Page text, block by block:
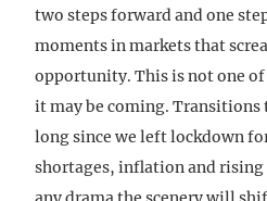
two steps forward and one
moments in markets that
opportunity. This is not one
it may be coming.
long since we left lockdown
shortages, inflation and